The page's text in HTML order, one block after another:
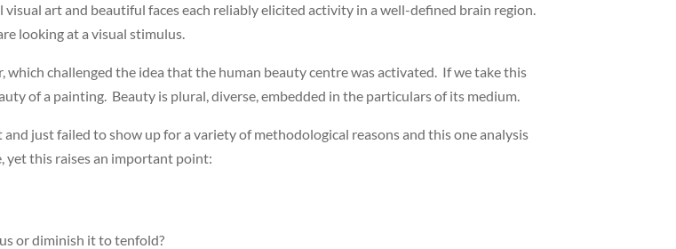
art and beautiful faces each reliably elicited activity in a well-defined brain region.
looking at a visual stimulus.
challenged the idea that the human beauty centre was activated. If we take this
of a painting. Beauty is plural, diverse, embedded in the particulars of its medium.
just failed to show up for a variety of methodological reasons and this one analysis
yet this raises an important point:
or diminish it to tenfold?